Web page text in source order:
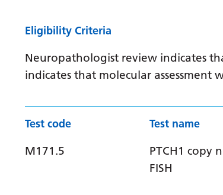
Eligibility Criteria
Neuropathologist review indicates
indicates that molecular assessment
Test code
M171.5
Test name
PTCH1 copy
FISH